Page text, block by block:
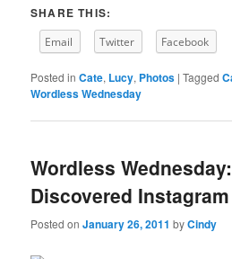
SHARE THIS:
Email Twitter Facebook
Posted in Cate, Lucy, Photos |Tagged
Wordless Wednesday
Wordless
Discovered Instagram
Posted onJanuary 26, 2011 byCindy